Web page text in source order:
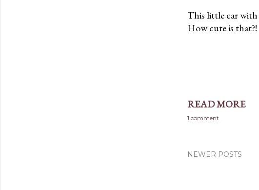
This little car with
How cute is that?!
READ MORE
1 comment
NEWER POSTS